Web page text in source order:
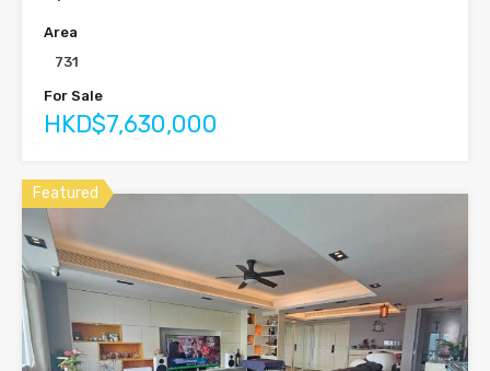
Area
731
For Sale
HKD$7,630,000
Featured